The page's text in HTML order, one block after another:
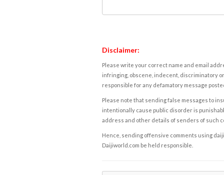
Disclaimer:
Please write your correct name and email
infringing, obscene, indecent, discriminatory
responsible for any defamatory message
Please note that sending false messages to
intentionally cause public disorder is
address and other details of senders of such
Hence, sending offensive comments using
Daijiworld.com be held responsible.